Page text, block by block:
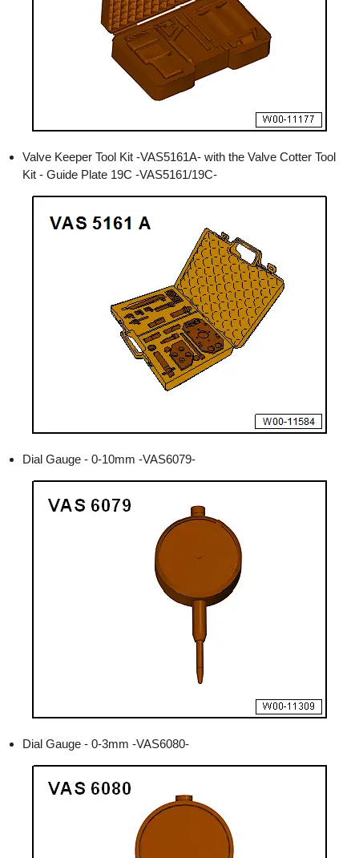
Valve Keeper Tool Kit -VAS5161A- with the Valve Cotter Tool
Kit - Guide Plate 19C -VAS5161/19C-
Dial Gauge - 0-10mm -VAS6079-
Dial Gauge - 0-3mm -VAS6080-